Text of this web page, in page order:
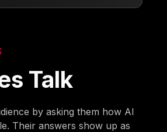
Talk
by asking them how AI
Their answers show up as